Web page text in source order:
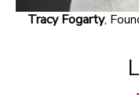
Tracy Fogarty,